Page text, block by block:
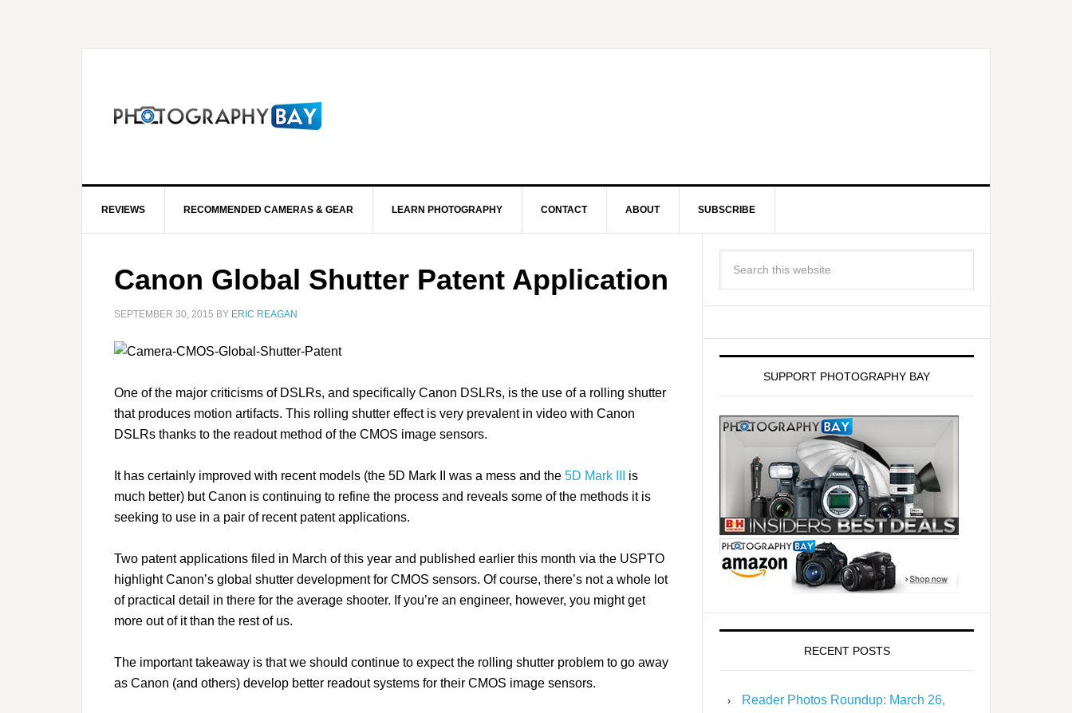
REVIEWS RECOMMENDED CAMERAS & GEAR LEARN PHOTOGRAPHY CONTACT ABOUT SUBSCRIBE
Canon Global Shutter Patent Application
SEPTEMBER 30, 2015 BY ERIC REAGAN
One of the major criticisms of DSLRs, and specifically Canon DSLRs, is the use of a rolling shutter
that produces motion artifacts. This rolling shutter effect is very prevalent in video with Canon
DSLRs thanks to the readout method of the CMOS image sensors.
It has certainly improved with recent models (the 5D Mark II was a mess and the 5D Mark III
is
much better) but Canon is continuing to refine the process and reveals some of the methods it is
seeking to use in a pair of recent patent applications.
Two patent applications filed in March of this year and published earlier this month via the USPTO
highlight Canon’s global shutter development for CMOS sensors. Of course, there’s not a whole lot
of practical detail in there for the average shooter. If you’re an engineer, however, you might get
more out of it than the rest of us.
The important takeaway is that we should continue to expect the rolling shutter problem to go away
as Canon (and others) develop better readout systems for their CMOS image sensors.
SUPPORT PHOTOGRAPHY BAY
RECENT POSTS
Reader Photos Roundup: March 26,